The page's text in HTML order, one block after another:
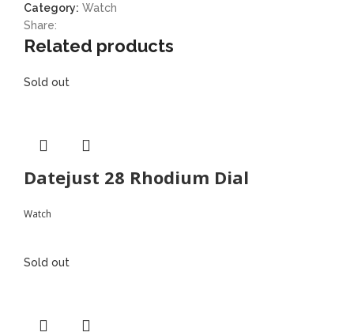
Category: Watch
Share:
Related products
Sold out
Datejust 28 Rhodium Dial
Watch
Sold out